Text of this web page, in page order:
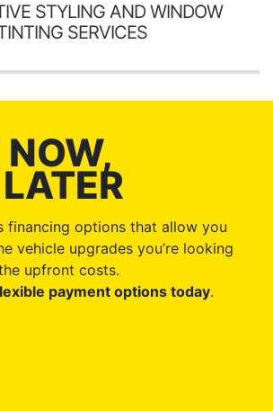
STYLING AND WINDOW
SERVICES
financing options that allow you
vehicle upgrades you’re looking
upfront costs.
payment options today.